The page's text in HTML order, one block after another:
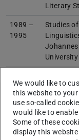
Literary
1989 –
1995
Studies
University
Links
Fachgebiet
We would like to
this website to your
use so-called
would like to
Some of these
display this